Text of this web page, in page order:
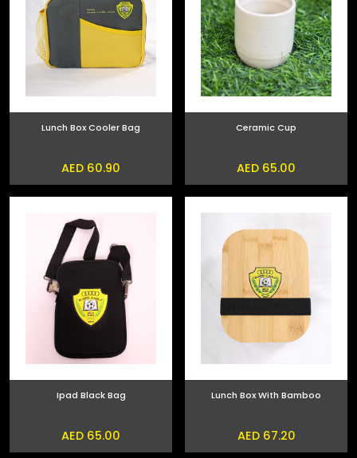
Lunch Box Cooler Bag
AED 60.90
Ceramic Cup
AED 65.00
Ipad Black Bag
AED 65.00
Lunch Box With Bamboo
AED 67.20